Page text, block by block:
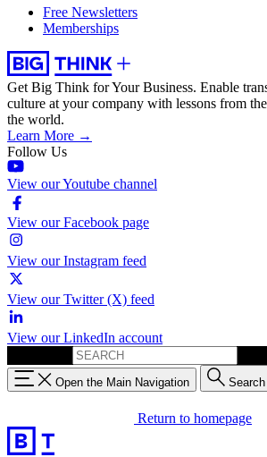
Free Newsletters
Memberships
Get Big Think for Your Business. Enable
culture at your company with lessons from
the world.
Learn More →
Follow Us
View our Youtube channel
View our Facebook page
View our Instagram feed
View our Twitter (X) feed
View our LinkedIn account
Open the Main Navigation Search
Return to homepage